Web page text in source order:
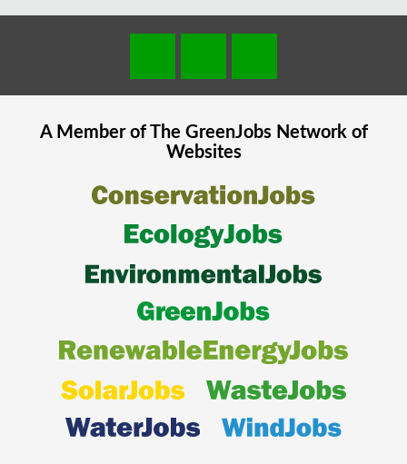
A Member of The GreenJobsNetwork of
Websites